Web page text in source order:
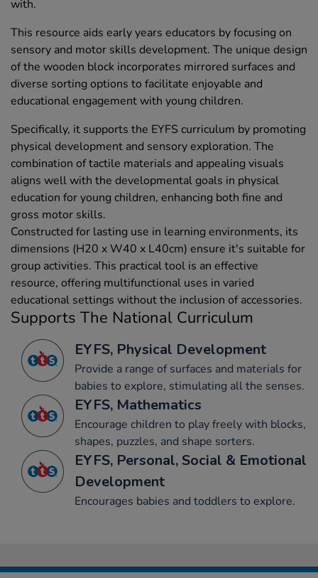
with.
This resource aids early years educators by focusing on
sensory and motor skills development. The unique design
of the wooden block incorporates mirrored surfaces and
diverse sorting options to facilitate enjoyable and
educational engagement with young children.
Specifically, it supports the EYFS curriculum by promoting
physical development and sensory exploration. The
combination of tactile materials and appealing visuals
aligns well with the developmental goals in physical
education for young children, enhancing both fine and
gross motor skills.
Constructed for lasting use in learning environments, its
dimensions (H20 x W40 x L40cm) ensure it's suitable for
group activities. This practical tool is an effective
resource, offering multifunctional uses in varied
educational settings without the inclusion of accessories.
Supports The National Curriculum
EYFS, Physical Development
Provide a range of surfaces and materials for
babies to explore, stimulating all the senses.
EYFS, Mathematics
Encourage children to play freely with blocks,
shapes, puzzles, and shape sorters.
EYFS, Personal, Social & Emotional
Development
Encourages babies and toddlers to explore.